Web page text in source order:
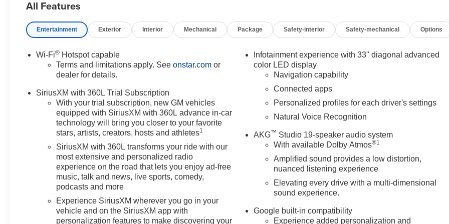
Disc Brakes, 6-Way Power Front Passenger Seat
brakes, Air Conditioning, AKG Studio 19-Speaker
with 360L, Auto High-beam Headlights, Auto-dimming
door mirrors, Automatic temperature control, Brake
assist, Bumpers: body-color, California Prop 65
Liners, Delay-off headlights, Driver 4-Way Power
Lumbar Seat Adjuster, Driver door bin, Driver Seat
Memory, Driver vanity mirror, Dual front impact airbags,
Dual front side impact airbags, Electronic Stability
and Cadillac connected services capable, Floor Liner
Package, Four wheel independent suspension, Front
anti-roll bar, Front Bucket Seats, Front Center Armrest,
Front dual zone A/C, Front License Plate Bracket, Front
reading lights, Fully automatic headlights, Garage door
transmitter, GM CCS1 DC Adapter, GM J1772 AC
All Features
Entertainment Exterior Interior Mechanical Package Safety-interior Safety-mechanical Options
Wi-Fi® Hotspot capable
Terms and limitations apply. Seeonstar.com or
dealer for details.
SiriusXM with 360L Trial Subscription
With your trial subscription, new GM vehicles
equipped with SiriusXM with 360L advance in-car
technology will bring you closer to your favorite
stars, artists, creators, hosts and athletes1
SiriusXM with 360L transforms your ride with our
most extensive and personalized radio
experience on the road that lets you enjoy ad-free
music, talk and news, live sports, comedy,
podcasts and more
Experience SiriusXM wherever you go in your
vehicle and on the SiriusXM app with
personalization features to make discovering your
Infotainment experience with 33" diagonal advanced
color LED display
Navigation capability
Connected apps
Personalized profiles for each driver's settings
Natural Voice Recognition
AKG™ Studio 19-speaker audio system
With available Dolby Atmos®1
Amplified sound provides a low distortion,
nuanced listening experience
Elevating every drive with a multi-dimensional
sound experience.
Google built-in compatibility
Experience added personalization and